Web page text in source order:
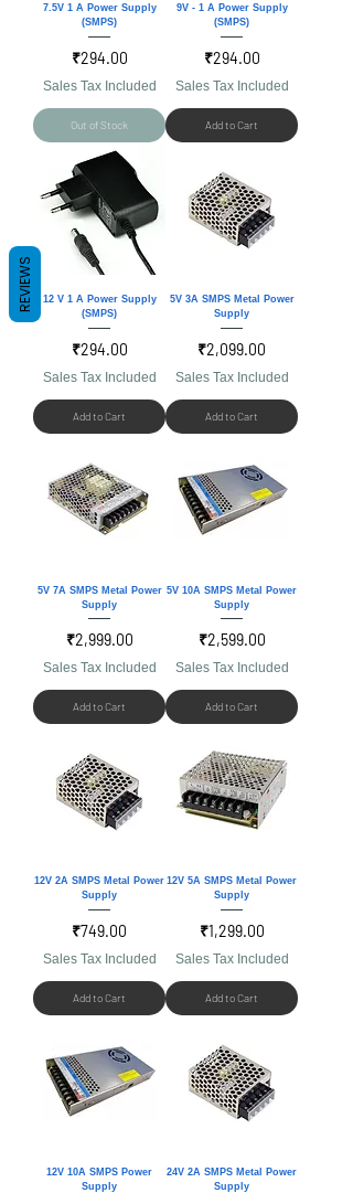
7.5V 1 A Power Supply
(SMPS)
Price
₹294.00
Sales Tax Included
Out of Stock
9V - 1 A Power Supply
(SMPS)
Price
₹294.00
Sales Tax Included
Add to Cart
12 V 1 A Power Supply
(SMPS)
Price
₹294.00
Sales Tax Included
Add to Cart
5V 3A SMPS Metal Power
Supply
Price
₹2,099.00
Sales Tax Included
Add to Cart
5V 7A SMPS Metal Power
Supply
Price
₹2,999.00
Sales Tax Included
Add to Cart
5V 10A SMPS Metal Power
Supply
Price
₹2,599.00
Sales Tax Included
Add to Cart
12V 2A SMPS Metal Power
Supply
Price
₹749.00
Sales Tax Included
Add to Cart
12V 5A SMPS Metal Power
Supply
Price
₹1,299.00
Sales Tax Included
Add to Cart
12V 10A SMPS Power
Supply
24V 2A SMPS Metal Power
Supply
REVIEWS